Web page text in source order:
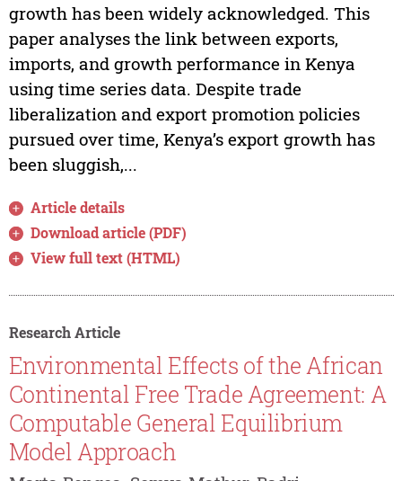
growth has been widely acknowledged. This
paper analyses the link between exports,
imports, and growth performance in Kenya
using time series data. Despite trade
liberalization and export promotion policies
pursued over time, Kenya’s export growth has
been sluggish,...
Article details
Download article (PDF)
View full text (HTML)
Research Article
Environmental Effects of the African
Continental Free Trade Agreement: A
Computable General Equilibrium
Model Approach